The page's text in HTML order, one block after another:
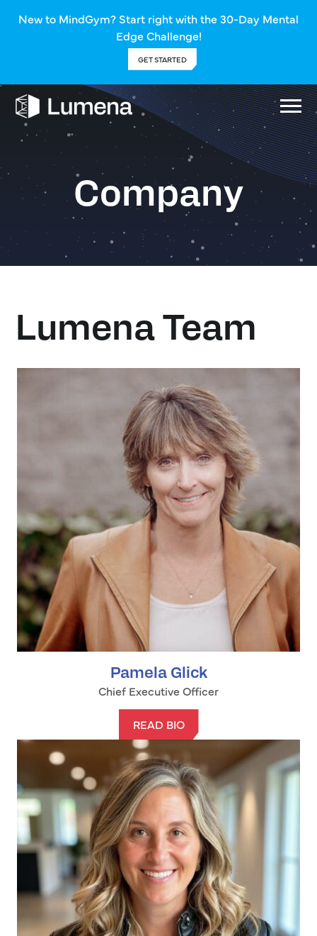
New to MindGym? Start right with the 30-Day Mental
Edge Challenge!
GET STARTED
Company
Lumena Team
Pamela Glick
Chief Executive Officer
READ BIO